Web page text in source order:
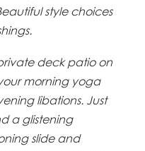
style choices
deck patio on
morning yoga
libations. Just
a glistening
slide and